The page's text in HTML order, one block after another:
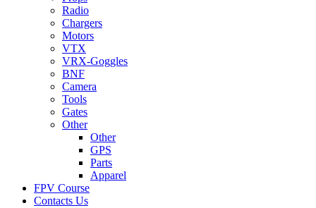
Radio
Chargers
Motors
VTX
VRX-Goggles
BNF
Camera
Tools
Gates
Other
Other
GPS
Parts
Apparel
FPV Course
Contacts Us